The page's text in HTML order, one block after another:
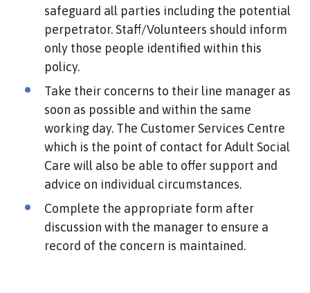
safeguard all parties including the potential
perpetrator. Staff/Volunteers should inform
only those people identified within this
policy.
Take their concerns to their line manager as
soon as possible and within the same
working day. The Customer Services Centre
which is the point of contact for Adult Social
Care will also be able to offer support and
advice on individual circumstances.
Complete the appropriate form after
discussion with the manager to ensure a
record of the concern is maintained.